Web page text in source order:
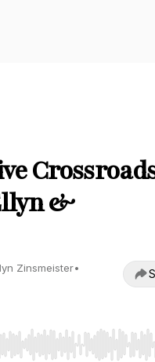
&
Zinsmeister•
End to jump to start